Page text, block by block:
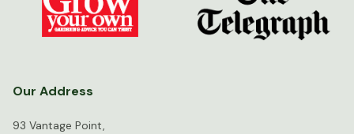
Our Address
93 Vantage Point,